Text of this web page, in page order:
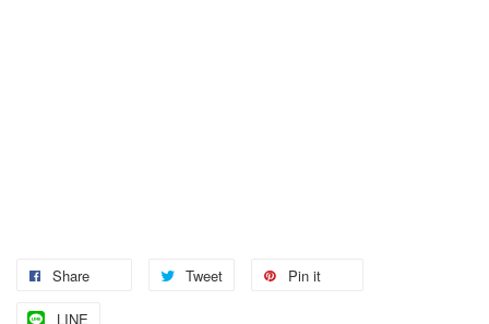
Share Tweet Pin it
LINE